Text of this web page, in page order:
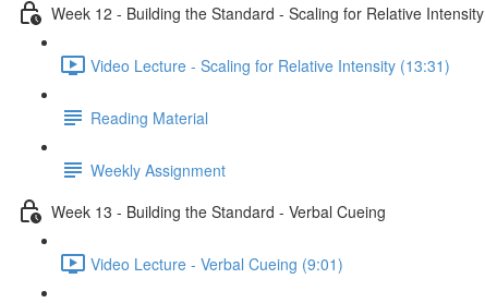
Week 12 - Building the Standard - Scaling for Relative Intensity
Video Lecture - Scaling for Relative Intensity (13:31)
Reading Material
Weekly Assignment
Week 13 - Building the Standard - Verbal Cueing
Video Lecture - Verbal Cueing (9:01)